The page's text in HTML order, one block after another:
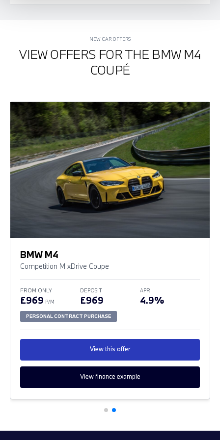
NEW CAR OFFERS
VIEW OFFERS FOR THE BMW M4
COUPÉ
BMW M4
Competition M xDrive Coupe
FROM ONLY
£969 P/M
DEPOSIT
£969
APR
4.9%
PERSONAL CONTRACT PURCHASE
View this offer
View finance example